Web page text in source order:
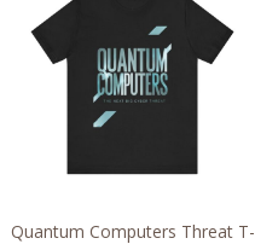
Quantum Computers Threat T-
through
$42.99